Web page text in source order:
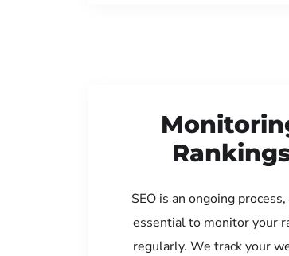
SEO is an ongoing process,
essential to monitor your
regularly. We track your